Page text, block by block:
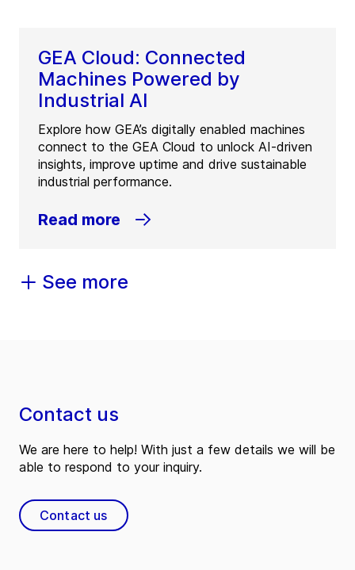
GEA Cloud: Connected
Machines Powered by
Industrial AI
Explore how GEA’s digitally enabled machines
connect to the GEA Cloud to unlock AI-driven
insights, improve uptime and drive sustainable
industrial performance.
Read more
See more
Contact us
We are here to help! With just a few details we will be
able to respond to your inquiry.
Contact us